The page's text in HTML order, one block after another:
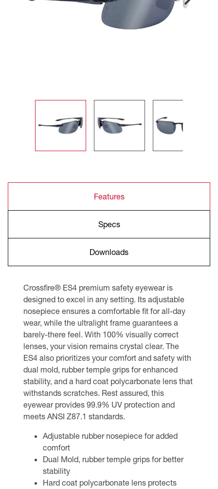
Features
Specs
Downloads
Crossfire® ES4 premium safety eyewear is
designed to excel in any setting. Its adjustable
nosepiece ensures a comfortable fit for all-day
wear, while the ultralight frame guarantees a
barely-there feel. With 100% visually correct
lenses, your vision remains crystal clear. The
ES4 also prioritizes your comfort and safety with
dual mold, rubber temple grips for enhanced
stability, and a hard coat polycarbonate lens that
withstands scratches. Rest assured, this
eyewear provides 99.9% UV protection and
meets ANSI Z87.1 standards.
Adjustable rubber nosepiece for added
comfort
Dual Mold, rubber temple grips for better
stability
Hard coat polycarbonate lens protects